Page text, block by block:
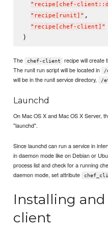
" recipe[chef-
" recipe[runit] " ,
" recipe[chef-client] "
The chef-client
recipe will create
The runit run script will be located in
/
will be in the runit service directory,
/
Launchd
On Mac OS X and Mac OS X Server,
"launchd".
Since launchd can run a service in
in daemon mode like on Debian or
process list and check for a running
daemon mode, set attribute
Installing
client